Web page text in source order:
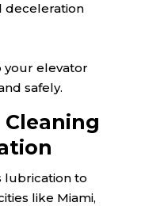
deceleration
your elevator
safely.
Cleaning
lubrication to
like Miami,